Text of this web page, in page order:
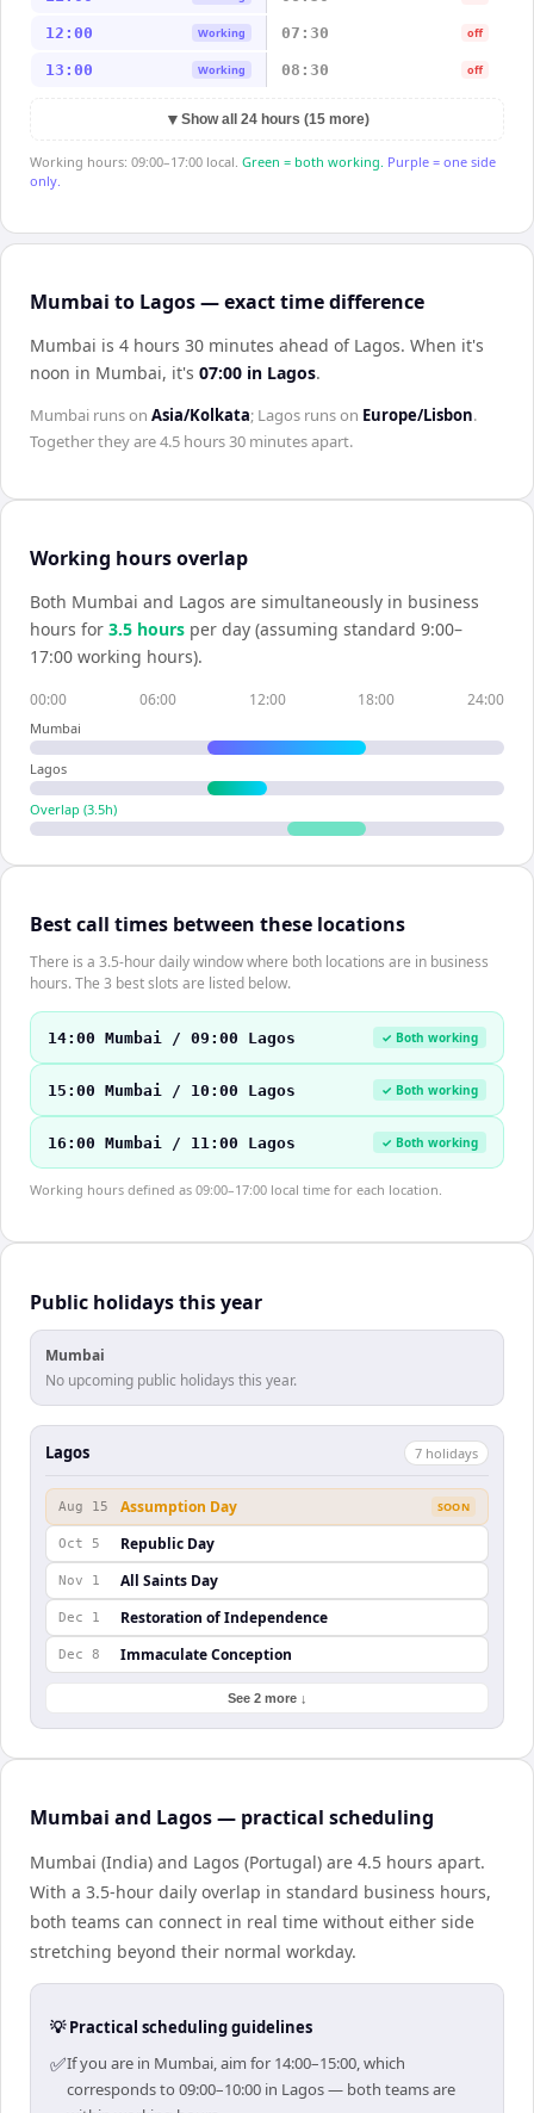
12:00 Working 07:30 off
13:00 Working 08:30 off
▼ Show all 24 hours (15 more)
Working hours: 09:00–17:00 local. Green = both working. Purple = one side
only.
Mumbai to Lagos — exact time difference
Mumbai is 4 hours 30 minutes ahead of Lagos. When it's
noon in Mumbai, it's 07:00 in Lagos.
Mumbai runs on Asia/Kolkata; Lagos runs on Europe/Lisbon.
Together they are4.5 hours 30 minutesapart.
Working hours overlap
Both Mumbai and Lagos are simultaneously in business
hours for 3.5 hours per day (assuming standard 9:00–
17:00 working hours).
00:00 06:00 12:00 18:00 24:00
Mumbai
Lagos
Overlap (3.5h)
Best call times between these locations
There is a 3.5-hour daily window where both locations are in business
hours. The 3 best slots are listed below.
14:00 Mumbai / 09:00 Lagos ✓ Both working
15:00 Mumbai / 10:00 Lagos ✓ Both working
16:00 Mumbai / 11:00 Lagos ✓ Both working
Working hours defined as 09:00–17:00 local time for each location.
Public holidays this year
Mumbai
No upcoming public holidays this year.
Lagos 7 holidays
Aug 15 Assumption Day SOON
Oct 5 Republic Day
Nov 1 All Saints Day
Dec 1 Restoration of Independence
Dec 8 Immaculate Conception
See 2 more ↓
Mumbai and Lagos — practical scheduling
Mumbai (India) and Lagos (Portugal) are 4.5 hours apart.
With a 3.5-hour daily overlap in standard business hours,
both teams can connect in real time without either side
stretching beyond their normal workday.
💡 Practical scheduling guidelines
✅If you are in Mumbai, aim for 14:00–15:00, which
corresponds to 09:00–10:00 in Lagos — both teams are